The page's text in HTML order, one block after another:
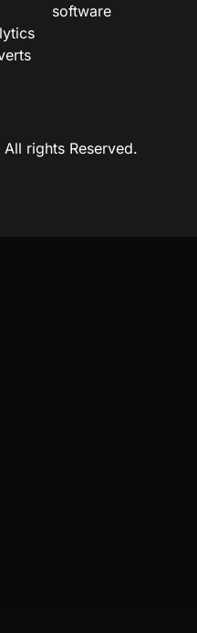
software
rights Reserved.